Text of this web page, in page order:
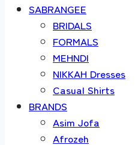
SABRANGEE
BRIDALS
FORMALS
MEHNDI
NIKKAH Dresses
Casual Shirts
BRANDS
Asim Jofa
Afrozeh